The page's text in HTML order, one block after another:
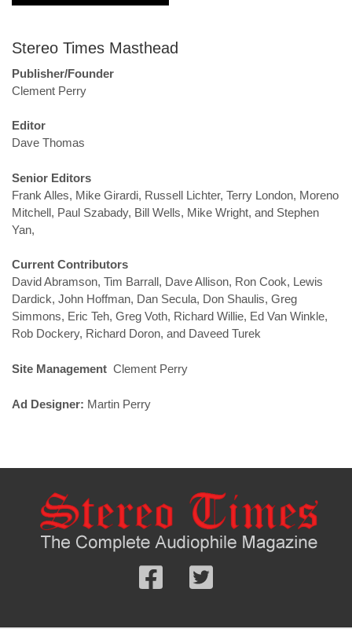
Stereo Times Masthead
Publisher/Founder
Clement Perry
Editor
Dave Thomas
Senior Editors
Frank Alles, Mike Girardi, Russell Lichter, Terry London, Moreno
Mitchell, Paul Szabady, Bill Wells, Mike Wright, and Stephen
Yan,
Current Contributors
David Abramson, Tim Barrall, Dave Allison, Ron Cook, Lewis
Dardick, John Hoffman, Dan Secula, Don Shaulis, Greg
Simmons, Eric Teh, Greg Voth, Richard Willie, Ed Van Winkle,
Rob Dockery, Richard Doron, and Daveed Turek
Site Management Clement Perry
Ad Designer: Martin Perry
Follow